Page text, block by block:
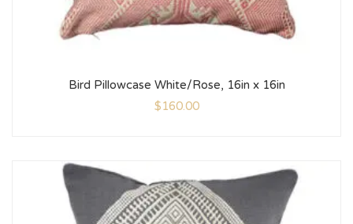
Bird Pillowcase White/Rose, 16in x 16in
$160.00